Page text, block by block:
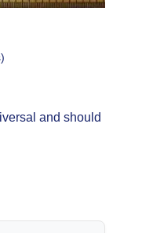
and should